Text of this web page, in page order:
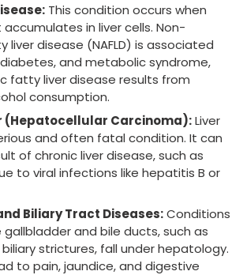
This condition occurs when
in liver cells. Non-
liver disease (NAFLD) is associated
and metabolic syndrome,
fatty liver disease results from
consumption.
(Hepatocellular Carcinoma):Liver
and often fatal condition. It can
of chronic liver disease, such as
to viral infections like hepatitis B or
Biliary Tract Diseases:Conditions
and bile ducts, such as
strictures, fall under hepatology.
to pain, jaundice, and digestive